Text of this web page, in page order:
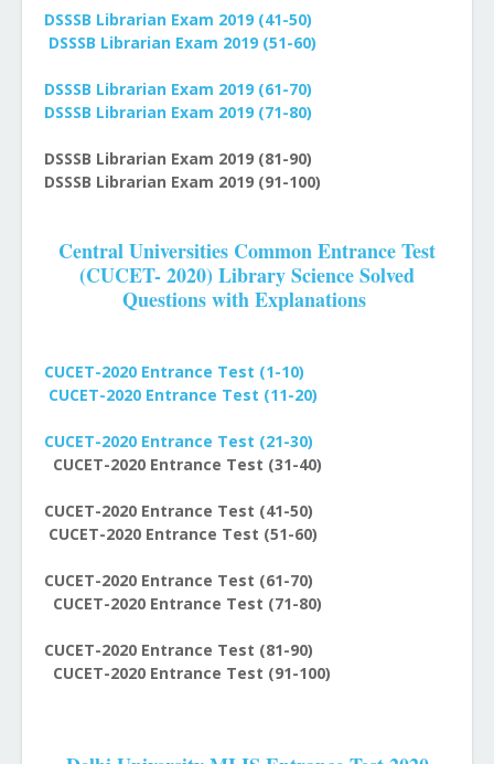
DSSSB Librarian Exam 2019 (41-50)
DSSSB Librarian Exam 2019 (51-60)
DSSSB Librarian Exam 2019 (61-70)
DSSSB Librarian Exam 2019 (71-80)
DSSSB Librarian Exam 2019 (81-90)
DSSSB Librarian Exam 2019 (91-100)
Central Universities Common Entrance Test
(CUCET- 2020) Library Science Solved
Questions with Explanations
CUCET-2020 Entrance Test (1-10)
CUCET-2020 Entrance Test (11-20)
CUCET-2020 Entrance Test (21-30)
CUCET-2020 Entrance Test (31-40)
CUCET-2020 Entrance Test (41-50)
CUCET-2020 Entrance Test (51-60)
CUCET-2020 Entrance Test (61-70)
CUCET-2020 Entrance Test (71-80)
CUCET-2020 Entrance Test (81-90)
CUCET-2020 Entrance Test (91-100)